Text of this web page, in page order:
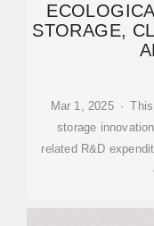
STORAGE,
Mar 1, 2025 ·
storage
related R&D